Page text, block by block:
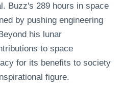
Buzz's 289 hours in space
by pushing engineering
his lunar
to space
for its benefits to society
figure.